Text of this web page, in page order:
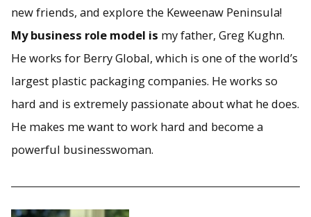
new friends, and explore the Keweenaw Peninsula!
My business role model is my father, Greg Kughn.
He works for Berry Global, which is one of the world’s
largest plastic packaging companies. He works so
hard and is extremely passionate about what he does.
He makes me want to work hard and become a
powerful businesswoman.